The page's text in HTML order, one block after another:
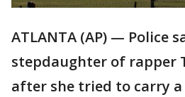
ATLANTA (AP) — Police
stepdaughter of rapper
after she tried to carry